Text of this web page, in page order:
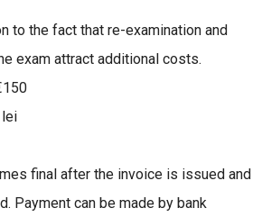
to the fact that re-examination and
exam attract additional costs.
lei
final after the invoice is issued and
Payment can be made by bank